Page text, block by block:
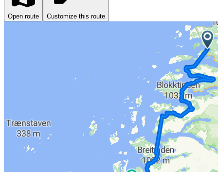
Open route Customize this route